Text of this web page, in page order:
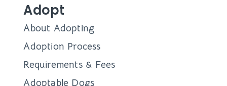
Adopt
About Adopting
Adoption Process
Requirements & Fees
Adoptable Dogs